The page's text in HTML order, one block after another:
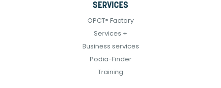
SERVICES
OPCT® Factory
Services +
Business services
Podia-Finder
Training